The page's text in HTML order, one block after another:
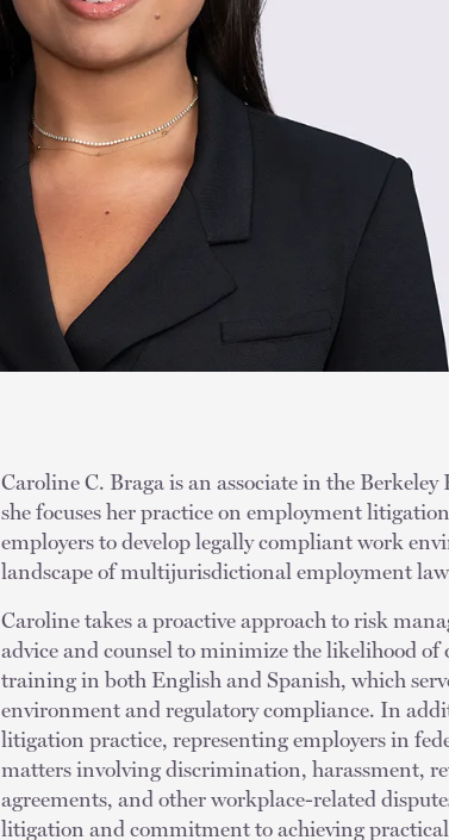
Caroline C. Braga is an associate in the
she focuses her practice on employment
employers to develop legally compliant work
landscape of multijurisdictional employment
Caroline takes a proactive approach to risk
advice and counsel to minimize the likelihood of
training in both English and Spanish, which
environment and regulatory compliance. In
litigation practice, representing employers in
matters involving discrimination, harassment,
agreements, and other workplace-related
litigation and commitment to achieving